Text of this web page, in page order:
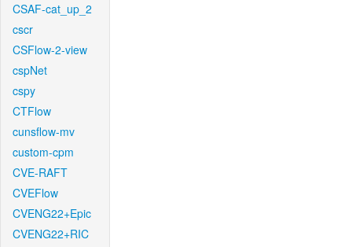
CSAF-cat_up_2
cscr
CSFlow-2-view
cspNet
cspy
CTFlow
cunsflow-mv
custom-cpm
CVE-RAFT
CVEFlow
CVENG22+Epic
CVENG22+RIC